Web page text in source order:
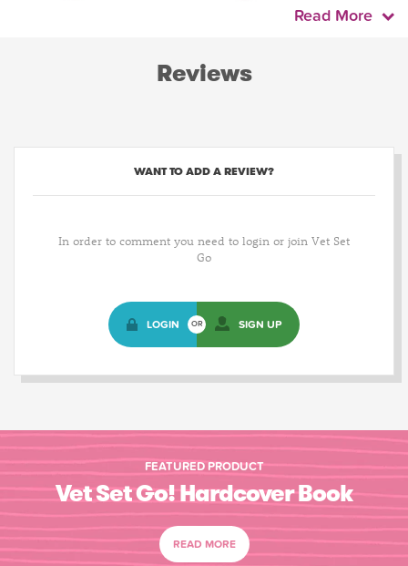
Read More
Reviews
WANT TO ADD A REVIEW?
In order to comment you need to login or join Vet Set
Go
LOGIN OR SIGN UP
FEATURED PRODUCT
Vet Set Go! Hardcover Book
READ MORE